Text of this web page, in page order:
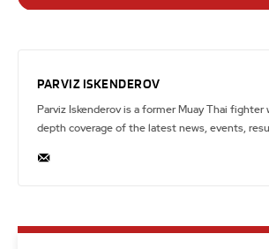
PARVIZ ISKENDEROV
Parviz Iskenderov is a former Muay Thai fighter
depth coverage of the latest news, events,